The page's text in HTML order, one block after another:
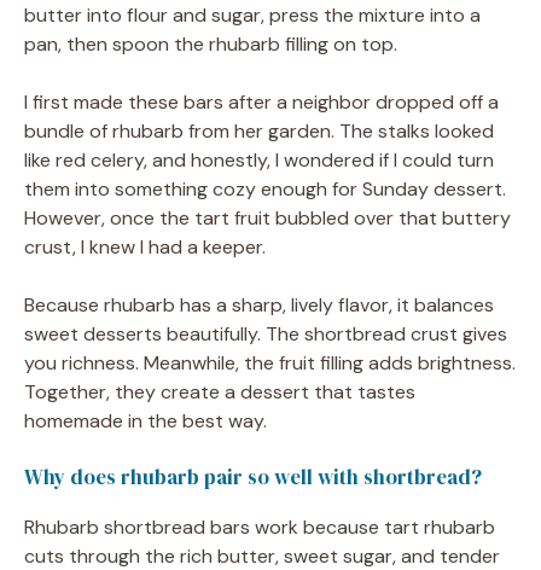
butter into flour and sugar, press the mixture into a
pan, then spoon the rhubarb filling on top.
I first made these bars after a neighbor dropped off a
bundle of rhubarb from her garden. The stalks looked
like red celery, and honestly, I wondered if I could turn
them into something cozy enough for Sunday dessert.
However, once the tart fruit bubbled over that buttery
crust, I knew I had a keeper.
Because rhubarb has a sharp, lively flavor, it balances
sweet desserts beautifully. The shortbread crust gives
you richness. Meanwhile, the fruit filling adds brightness.
Together, they create a dessert that tastes
homemade in the best way.
Why does rhubarb pair so well with shortbread?
Rhubarb shortbread bars work because tart rhubarb
cuts through the rich butter, sweet sugar, and tender